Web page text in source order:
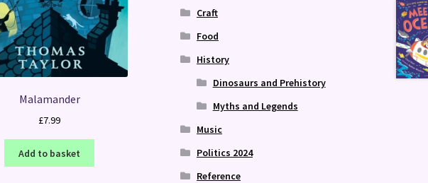
Malamander
£7.99
Add to basket
Craft
Food
History
Dinosaurs and Prehistory
Myths and Legends
Music
Politics 2024
Reference